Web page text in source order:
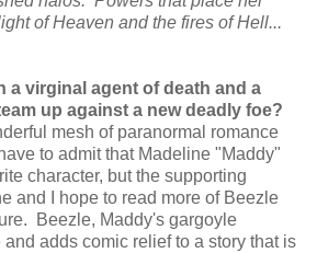
of Heaven and the fires of Hell...
a virginal agent of death and a
up against a new deadly foe?
mesh of paranormal romance
to admit that Madeline "Maddy"
character, but the supporting
and I hope to read more of Beezle
Beezle, Maddy's gargoyle
adds comic relief to a story that is